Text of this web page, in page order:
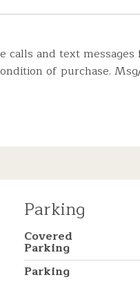
and text
of purchase.
Parking
Covered
Parking
Parking